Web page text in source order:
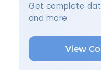
Get complete
and more.
View